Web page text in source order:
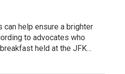
help ensure a brighter
to advocates who
held at the JFK…